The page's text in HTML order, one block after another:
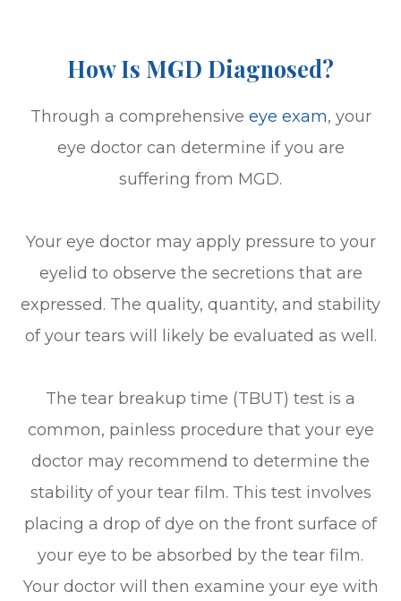
How Is MGD Diagnosed?
Through a comprehensive eye exam, your
eye doctor can determine if you are
suffering from MGD.
Your eye doctor may apply pressure to your
eyelid to observe the secretions that are
expressed. The quality, quantity, and stability
of your tears will likely be evaluated as well.
The tear breakup time (TBUT) test is a
common, painless procedure that your eye
doctor may recommend to determine the
stability of your tear film. This test involves
placing a drop of dye on the front surface of
your eye to be absorbed by the tear film.
Your doctor will then examine your eye with